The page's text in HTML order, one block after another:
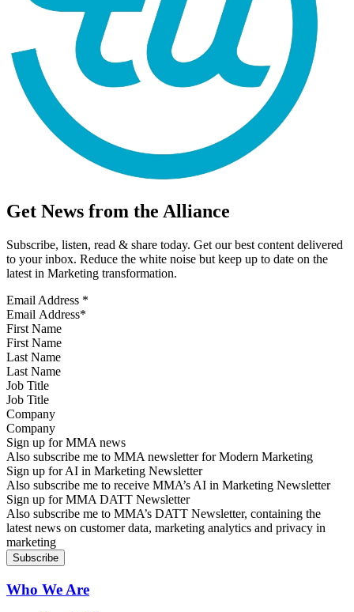
Get News from the Alliance
Subscribe, listen, read & share today. Get our best content delivered
to your inbox. Reduce the white noise but keep up to date on the
latest in Marketing transformation.
Email Address *
First Name
Last Name
Job Title
Company
Sign up for MMA news
Also subscribe me to MMA newsletter for Modern Marketing
Sign up for AI in Marketing Newsletter
Also subscribe me to receive MMA’s AI in Marketing Newsletter
Sign up for MMA DATT Newsletter
Also subscribe me to MMA’s DATT Newsletter, containing the
latest news on customer data, marketing analytics and privacy in
marketing
Who We Are